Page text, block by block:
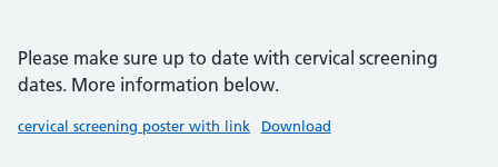
Please make sure up to date with cervical screening
dates. More information below.
cervical screening poster with link Download